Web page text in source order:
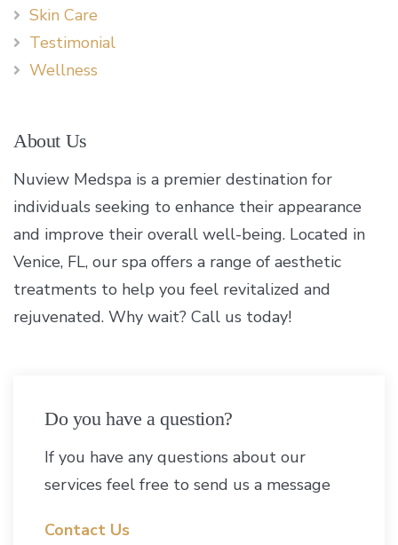
Skin Care
Testimonial
Wellness
About Us
Nuview Medspa is a premier destination for
individuals seeking to enhance their appearance
and improve their overall well-being. Located in
Venice, FL, our spa offers a range of aesthetic
treatments to help you feel revitalized and
rejuvenated. Why wait? Call us today!
Do you have a question?
If you have any questions about our
services feel free to send us a message
Contact Us